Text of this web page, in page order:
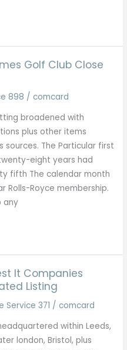
Golf Club Close
898 / comcard
broadened with
plus other items
The Particular first
eight years had
fifth The calendar month
Rolls-Royce membership.
any
It Companies
Listing
Service 371 / comcard
within Leeds,
london, Bristol, plus